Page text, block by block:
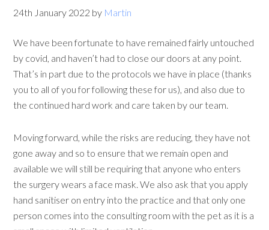
24th January 2022 by Martin
We have been fortunate to have remained fairly untouched
by covid, and haven’t had to close our doors at any point.
That’s in part due to the protocols we have in place (thanks
you to all of you for following these for us), and also due to
the continued hard work and care taken by our team.
Moving forward, while the risks are reducing, they have not
gone away and so to ensure that we remain open and
available we will still be requiring that anyone who enters
the surgery wears a face mask. We also ask that you apply
hand sanitiser on entry into the practice and that only one
person comes into the consulting room with the pet as it is a